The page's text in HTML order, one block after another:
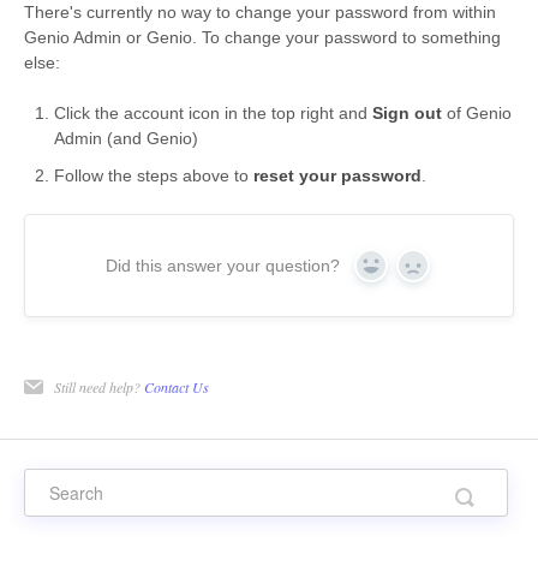
There's currently no way to change your password from within
Genio Admin or Genio. To change your password to something
else:
Click the account icon in the top right and Sign out of Genio
Admin (and Genio)
Follow the steps above to reset your password
Did this answer your question? Yes No
Still need help? Contact Us